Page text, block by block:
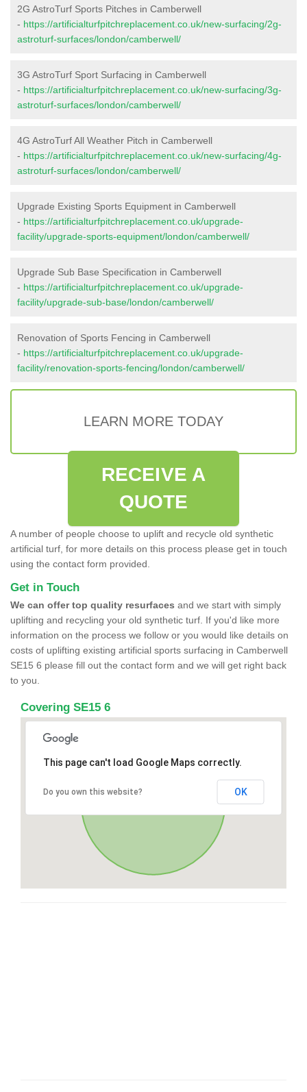
2G AstroTurf Sports Pitches in Camberwell
- https://artificialturfpitchreplacement.co.uk/new-surfacing/2g-
astroturf-surfaces/london/camberwell/
3G AstroTurf Sport Surfacing in Camberwell
- https://artificialturfpitchreplacement.co.uk/new-surfacing/3g-
astroturf-surfaces/london/camberwell/
4G AstroTurf All Weather Pitch in Camberwell
- https://artificialturfpitchreplacement.co.uk/new-surfacing/4g-
astroturf-surfaces/london/camberwell/
Upgrade Existing Sports Equipment in Camberwell
- https://artificialturfpitchreplacement.co.uk/upgrade-
facility/upgrade-sports-equipment/london/camberwell/
Upgrade Sub Base Specification in Camberwell
- https://artificialturfpitchreplacement.co.uk/upgrade-
facility/upgrade-sub-base/london/camberwell/
Renovation of Sports Fencing in Camberwell
- https://artificialturfpitchreplacement.co.uk/upgrade-
facility/renovation-sports-fencing/london/camberwell/
LEARN MORE TODAY
RECEIVE A
QUOTE
A number of people choose to uplift and recycle old synthetic
artificial turf, for more details on this process please get in touch
using the contact form provided.
Get in Touch
We can offer top quality resurfaces and we start with simply
uplifting and recycling your old synthetic turf. If you'd like more
information on the process we follow or you would like details on
costs of uplifting existing artificial sports surfacing in Camberwell
SE15 6 please fill out the contact form and we will get right back
to you.
Covering SE15 6
This page can't load Google Maps correctly.
Do you own this website? OK